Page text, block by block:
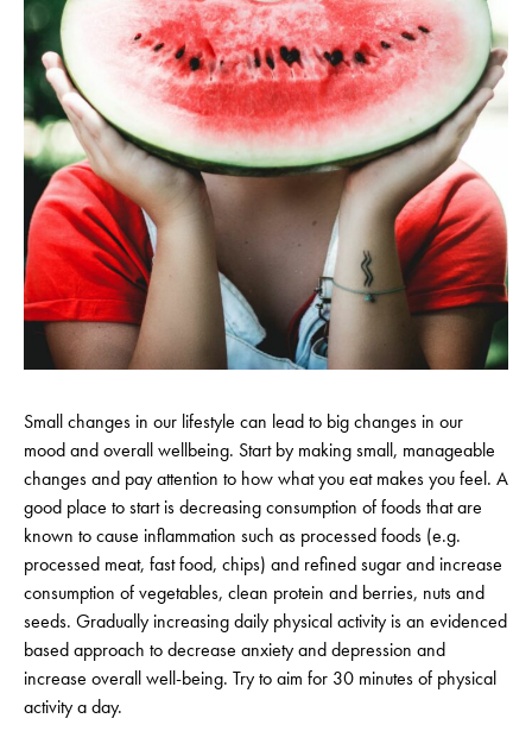
Small changes in our lifestyle can lead to big changes in our
mood and overall wellbeing. Start by making small, manageable
changes and pay attention to how what you eat makes you feel. A
good place to start is decreasing consumption of foods that are
known to cause inflammation such as processed foods (e.g.
processed meat, fast food, chips) and refined sugar and increase
consumption of vegetables, clean protein and berries, nuts and
seeds. Gradually increasing daily physical activity is an evidenced
based approach to decrease anxiety and depression and
increase overall well-being. Try to aim for 30 minutes of physical
activity a day.